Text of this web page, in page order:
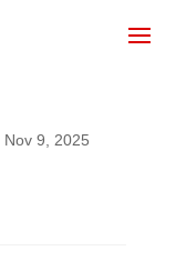
Nov 9, 2025